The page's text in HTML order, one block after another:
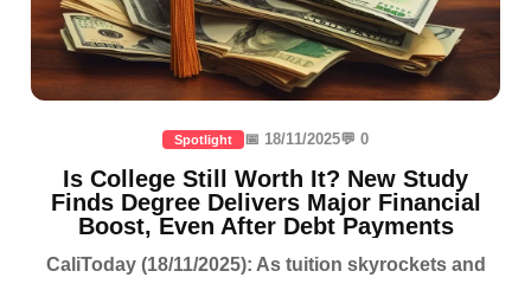
Spotlight 📅 18/11/2025💬 0
Is College Still Worth It? New Study
Finds Degree Delivers Major Financial
Boost, Even After Debt Payments
CaliToday (18/11/2025): As tuition skyrockets and